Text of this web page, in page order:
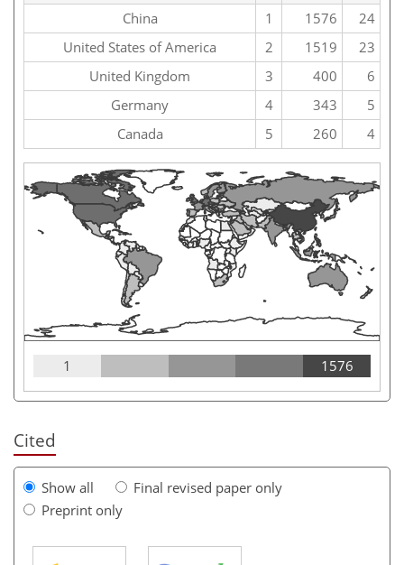
China
1 1576
24
United States of America
2 1519
23
United Kingdom
3 400
6
Germany
4 343
5
Canada
5 260 4
1 1576
Cited
Show all
Final revised paper only
Preprint only